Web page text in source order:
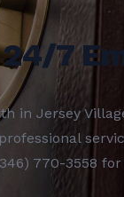
7
in Jersey
770-3558 for